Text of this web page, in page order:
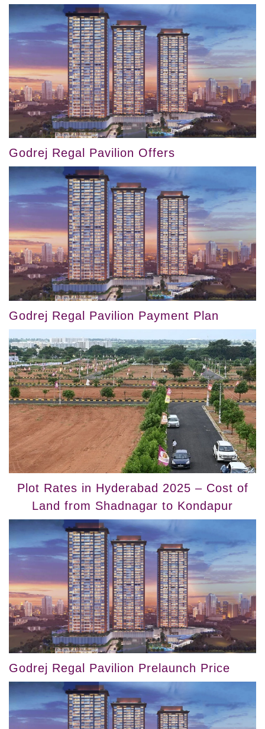
Godrej Regal Pavilion Offers
Godrej Regal Pavilion Payment Plan
Plot Rates in Hyderabad 2025 – Cost of
Land from Shadnagar to Kondapur
Godrej Regal Pavilion Prelaunch Price